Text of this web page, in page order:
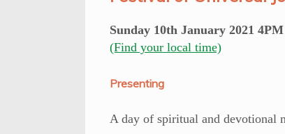
Sunday 10th January 2021
(Find your local time)
Presenting
A day of spiritual and devotional